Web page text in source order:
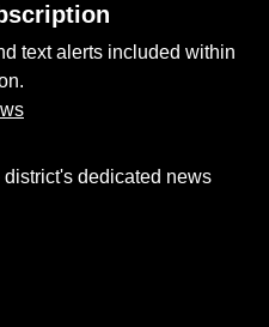
text alerts included within
dedicated news